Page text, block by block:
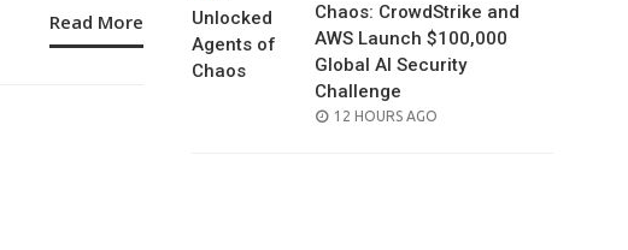
Read More
Chaos: CrowdStrike and
AWS Launch $100,000
Global AI Security
Challenge
POSTED
12 HOURS AGO